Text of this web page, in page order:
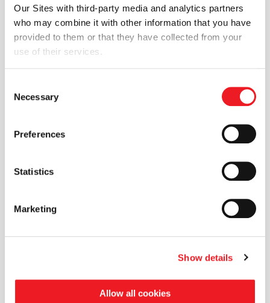
Our Sites with third-party media and analytics partners
who may combine it with other information that you have
provided to them or that they have collected from your
use of their services.
Selection
Necessary
Preferences
Statistics
Marketing
Show details
Allow all cookies
Shape Morphing
and FSI
advanced mesh
morphing, design
optimisation and FSI
Participates in
Development of
10 Challenge
expertise to the Shell
concept car, supporting
goals.